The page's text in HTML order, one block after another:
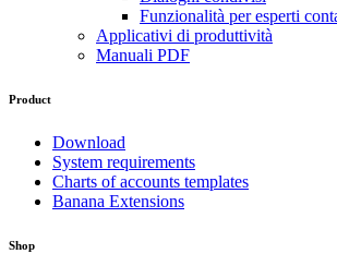
Funzionalità per esperti
Applicativi di produttività
Manuali PDF
Product
Download
System requirements
Charts of accounts templates
Banana Extensions
Shop